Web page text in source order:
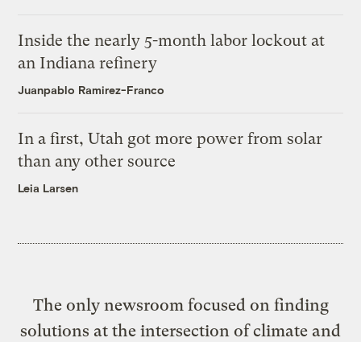
Inside the nearly 5-month labor lockout at
an Indiana refinery
Juanpablo Ramirez-Franco
In a first, Utah got more power from solar
than any other source
Leia Larsen
The only newsroom focused on finding
solutions at the intersection of climate and